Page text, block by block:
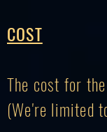
COST
The cost for
(We're limited